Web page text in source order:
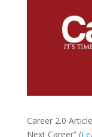
Career 2.0
Next Career” (